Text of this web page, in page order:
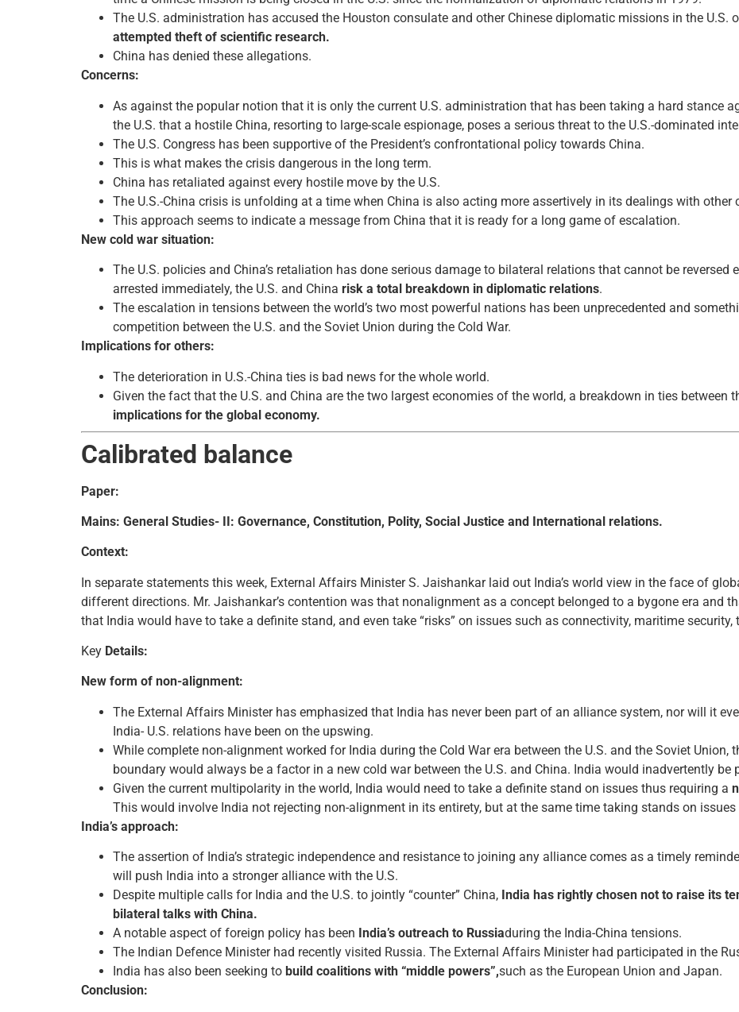
The U.S. administration has accused the Houston consulate and other Chinese diplomatic missions in the U.S.
attempted theft of scientific research.
China has denied these allegations.
Concerns:
As against the popular notion that it is only the current U.S. administration that has been taking a hard stance
the U.S. that a hostile China, resorting to large-scale espionage, poses a serious threat to the U.S.-dominated
The U.S. Congress has been supportive of the President’s confrontational policy towards China.
This is what makes the crisis dangerous in the long term.
China has retaliated against every hostile move by the U.S.
The U.S.-China crisis is unfolding at a time when China is also acting more assertively in its dealings with other
This approach seems to indicate a message from China that it is ready for a long game of escalation.
New cold war situation:
The U.S. policies and China’s retaliation has done serious damage to bilateral relations that cannot be
arrested immediately, the U.S. and China risk a total breakdown in diplomatic relations.
The escalation in tensions between the world’s two most powerful nations has been unprecedented and
competition between the U.S. and the Soviet Union during the Cold War.
Implications for others:
The deterioration in U.S.-China ties is bad news for the whole world.
Given the fact that the U.S. and China are the two largest economies of the world, a breakdown in ties between
implications for the global economy.
Calibrated balance
Paper:
Mains: General Studies- II: Governance, Constitution, Polity, Social Justice and International relations.
Context:
In separate statements this week, External Affairs Minister S. Jaishankar laid out India’s world view in the face of
different directions. Mr. Jaishankar’s contention was that nonalignment as a concept belonged to a bygone era and
that India would have to take a definite stand, and even take “risks” on issues such as connectivity, maritime
Key Details:
New form of non-alignment:
The External Affairs Minister has emphasized that India has never been part of an alliance system, nor will it
India- U.S. relations have been on the upswing.
While complete non-alignment worked for India during the Cold War era between the U.S. and the Soviet
boundary would always be a factor in a new cold war between the U.S. and China. India would inadvertently be
Given the current multipolarity in the world, India would need to take a definite stand on issues thus requiring a
This would involve India not rejecting non-alignment in its entirety, but at the same time taking stands on
India’s approach:
The assertion of India’s strategic independence and resistance to joining any alliance comes as a timely
will push India into a stronger alliance with the U.S.
Despite multiple calls for India and the U.S. to jointly “counter” China, India has rightly chosen not to raise its
bilateral talks with China.
A notable aspect of foreign policy has been India’s outreach to Russiaduring the India-China tensions.
The Indian Defence Minister had recently visited Russia. The External Affairs Minister had participated in the
India has also been seeking to build coalitions with “middle powers”,such as the European Union and Japan.
Conclusion: